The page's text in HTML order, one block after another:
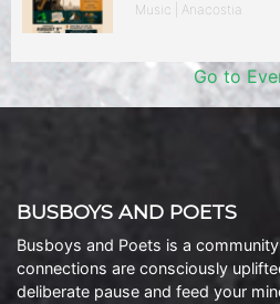
Music | Anacostia
Go to
BUSBOYS AND POETS
Busboys and Poets is a
connections are consciously
deliberate pause and feed your